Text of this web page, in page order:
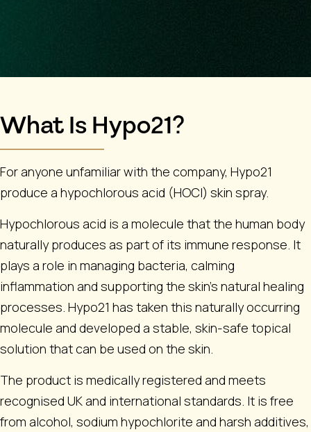
What Is Hypo21?
For anyone unfamiliar with the company, Hypo21
produce a hypochlorous acid (HOCl) skin spray.
Hypochlorous acid is a molecule that the human body
naturally produces as part of its immune response. It
plays a role in managing bacteria, calming
inflammation and supporting the skin’s natural healing
processes. Hypo21 has taken this naturally occurring
molecule and developed a stable, skin-safe topical
solution that can be used on the skin.
The product is medically registered and meets
recognised UK and international standards. It is free
from alcohol, sodium hypochlorite and harsh additives,